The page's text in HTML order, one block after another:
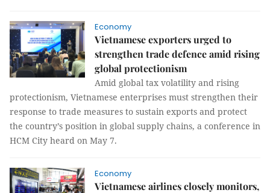
Economy
Vietnamese exporters urged to
strengthen trade defence amid rising
global protectionism
Amid global tax volatility and rising
protectionism, Vietnamese enterprises must strengthen their
response to trade measures to sustain exports and protect
the country’s position in global supply chains, a conference in
HCM City heard on May 7.
Economy
Vietnamese airlines closely monitors,